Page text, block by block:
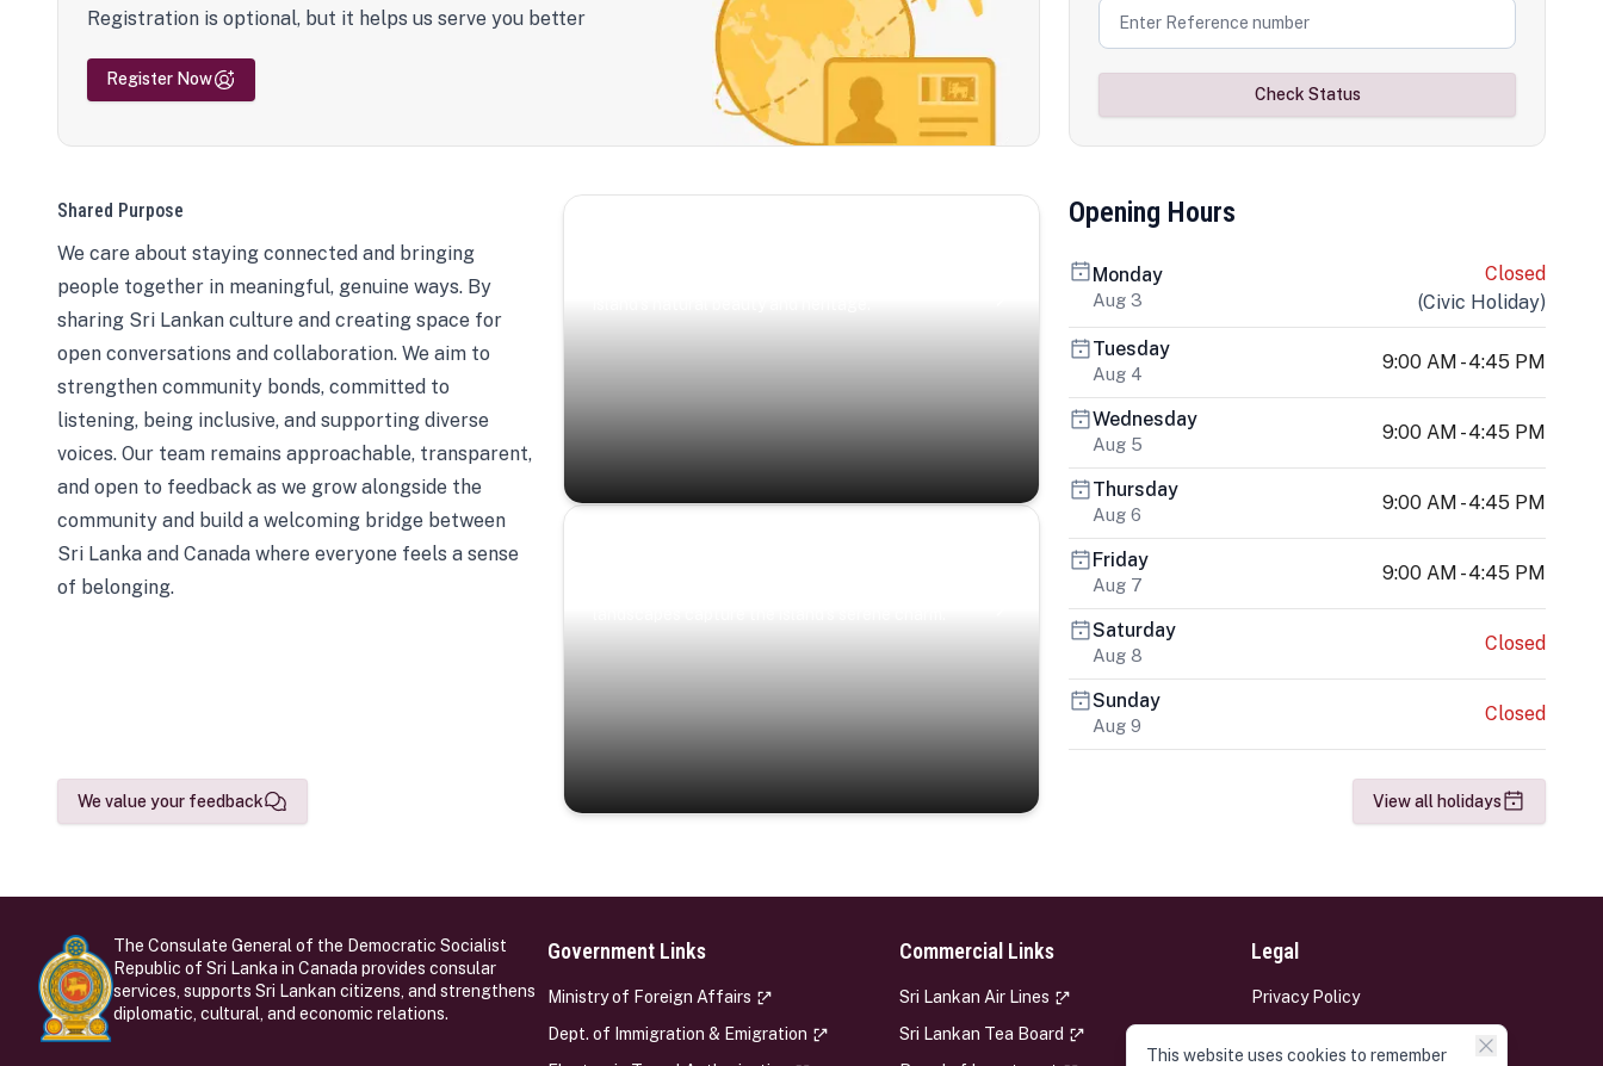
Registration is optional, but it helps us serve you better
Register Now
Check Status
Shared Purpose
We care about staying connected and bringing
people together in meaningful, genuine ways. By
sharing Sri Lankan culture and creating space for
open conversations and collaboration. We aim to
strengthen community bonds, committed to
listening, being inclusive, and supporting diverse
voices. Our team remains approachable, transparent,
and open to feedback as we grow alongside the
community and build a welcoming bridge between
Sri Lanka and Canada where everyone feels a sense
of belonging.
We value your feedback
Opening Hours
Monday
Aug 3
Closed
(Civic Holiday)
Tuesday
Aug 4
9:00 AM - 4:45 PM
Wednesday
Aug 5
9:00 AM - 4:45 PM
Thursday
Aug 6
9:00 AM - 4:45 PM
Friday
Aug 7
9:00 AM - 4:45 PM
Saturday
Aug 8
Closed
Sunday
Aug 9
Closed
View all holidays
The Consulate General of the Democratic Socialist
Republic of Sri Lanka in Canada provides consular
services, supports Sri Lankan citizens, and strengthens
diplomatic, cultural, and economic relations.
Government Links
Ministry of Foreign Affairs
Dept. of Immigration & Emigration
Commercial Links
Sri Lankan Air Lines
Sri Lankan Tea Board
Legal
Privacy Policy
This website uses cookies to remember